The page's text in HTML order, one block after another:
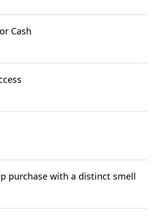
Cash
purchase with a distinct smell